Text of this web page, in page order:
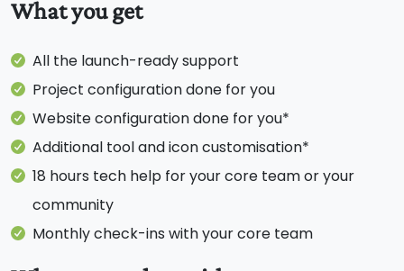
What you get
All the launch-ready support
Project configuration done for you
Website configuration done for you*
Additional tool and icon customisation*
18 hours tech help for your core team or your
community
Monthly check-ins with your core team